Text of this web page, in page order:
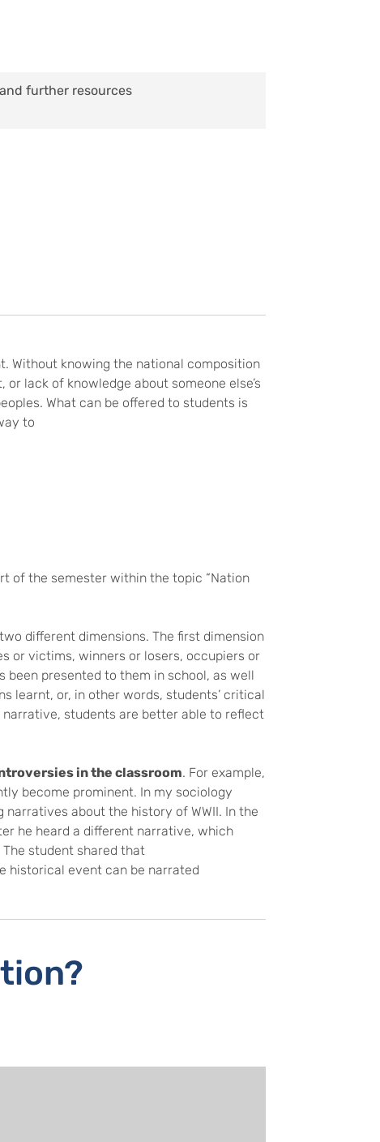
further resources
Without knowing the national composition
lack of knowledge about someone else’s
What can be offered to students is
to
of the semester within the topic “Nation
different dimensions. The first dimension
or victims, winners or losers, occupiers or
presented to them in school, as well
learnt, or, in other words, students’ critical
students are better able to reflect
in the classroom. For example,
become prominent. In my sociology
about the history of WWII. In the
he heard a different narrative, which
student shared that
historical event can be narrated